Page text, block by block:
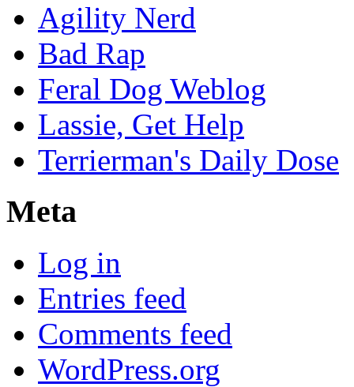
Agility Nerd
Bad Rap
Feral Dog Weblog
Lassie, Get Help
Terrierman's Daily Dose
Meta
Log in
Entries feed
Comments feed
WordPress.org